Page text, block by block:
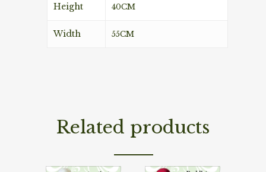
Height 40CM
Width 55CM
Related products